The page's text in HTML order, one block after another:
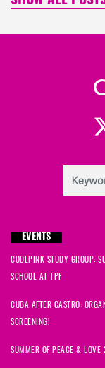
EVENTS
CODEPINK STUDY GROUP:
SCHOOL AT TPF
CUBA AFTER CASTRO:
SCREENING!
SUMMER OF PEACE &